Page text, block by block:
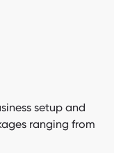
setup and
ranging from